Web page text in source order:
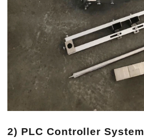
2) PLC Controller System